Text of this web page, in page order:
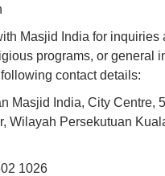
Masjid India for inquiries
programs, or general
contact details:
Masjid India, City Centre,
Wilayah Persekutuan
1026